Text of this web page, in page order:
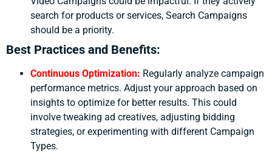
search for products or services, Search Campaigns
should be a priority.
Best Practices and Benefits:
Continuous Optimization: Regularly analyze campaign
performance metrics. Adjust your approach based on
insights to optimize for better results. This could
involve tweaking ad creatives, adjusting bidding
strategies, or experimenting with different Campaign
Types.